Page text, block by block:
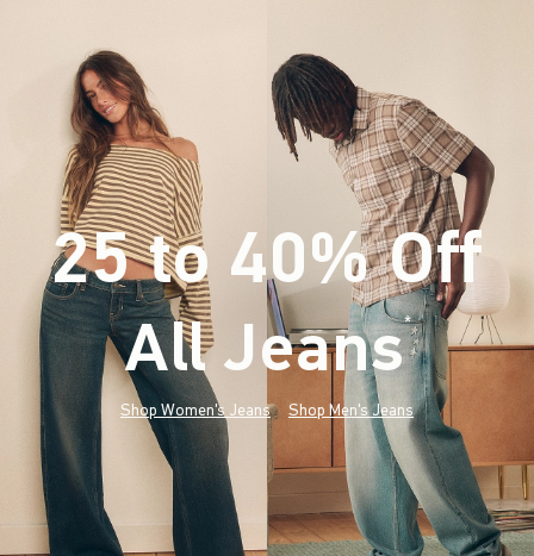
25 to 40% Off
All Jeans*(footnote)
Shop Women's Jeans Shop Men's Jeans